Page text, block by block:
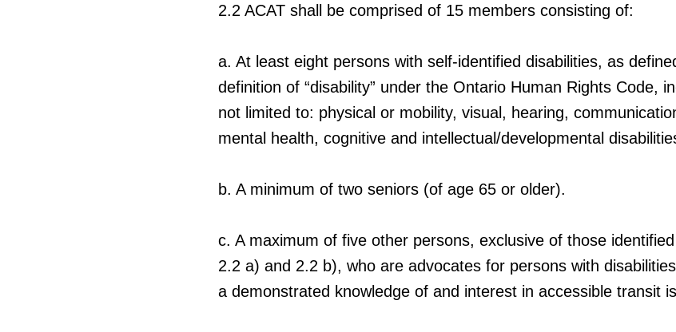
2.2 ACAT shall be comprised of 15 members consisting of:
a. At least eight persons with self-identified disabilities, as
definition of “disability” under the Ontario Human Rights Code,
not limited to: physical or mobility, visual, hearing,
mental health, cognitive and intellectual/developmental
b. A minimum of two seniors (of age 65 or older).
c. A maximum of five other persons, exclusive of those
2.2 a) and 2.2 b), who are advocates for persons with
a demonstrated knowledge of and interest in accessible transit